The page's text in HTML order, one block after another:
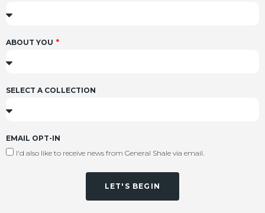
ABOUT YOU
SELECT A COLLECTION
EMAIL OPT-IN
I'd also like to receive news from General Shale via email.
LET'S BEGIN